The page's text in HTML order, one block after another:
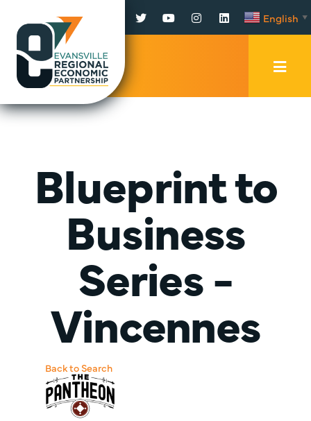
Facebook
TwitterYouTubeInstagram
LinkedInEnglish ▼
Blueprint to
Business
Series -
Vincennes
Back to Search